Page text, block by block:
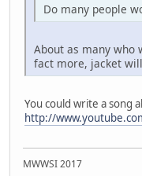
Do many people
About as many who
fact more, jacket
You could write a song
http://
MWWSI 2017